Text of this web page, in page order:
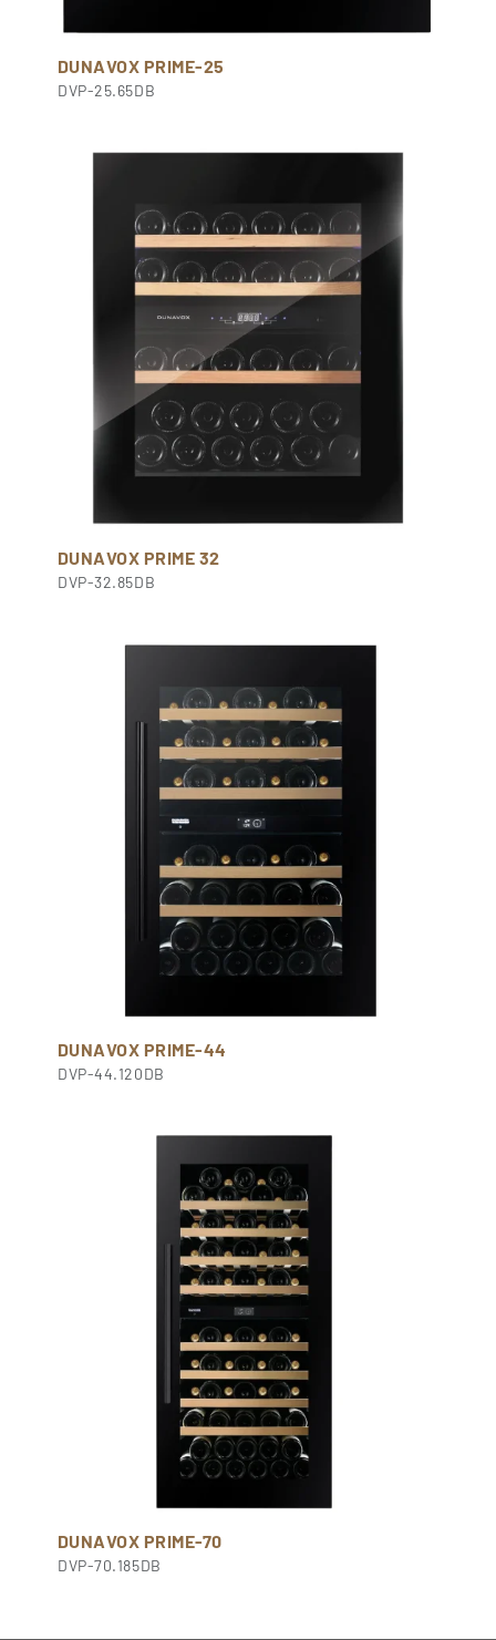
DUNAVOX PRIME-25
DVP-25.65DB
DUNAVOX PRIME 32
DVP-32.85DB
DUNAVOX PRIME-44
DVP-44.120DB
DUNAVOX PRIME-70
DVP-70.185DB